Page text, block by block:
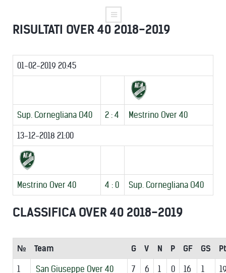
RISULTATI OVER 40 2018-2019
01-02-2019 20:45
Sup. Cornegliana O40 2 : 4 Mestrino Over 40
13-12-2018 21:00
Mestrino Over 40 4 : 0 Sup. Cornegliana O40
CLASSIFICA OVER 40 2018-2019
№ Team G V N P GF GS Pt
1 San Giuseppe Over 40 7 6 1 0 16 1